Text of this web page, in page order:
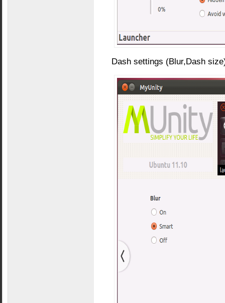
Dash settings (Blur,Dash